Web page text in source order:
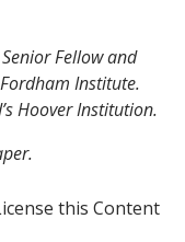
Fellow and
Institute.
Hoover Institution.
this Content